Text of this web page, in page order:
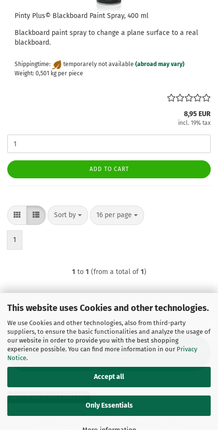
This website uses Cookies and other technologies.
We use Cookies and other technologies, also from third-party
suppliers, to ensure the basic functionalities and analyze the usage of
our website in order to provide you with the best shopping
experience possible. You can find more information in our Privacy
Notice.
Accept all
Only Essentials
Pinty Plus© Blackboard Paint Spray, 400 ml
Blackboard paint spray to change a plane surface to a real
blackboard.
Shippingtime: temporarely not available (abroad may vary)
Weight: 0,501 kg per piece
8,95 EUR
incl. 19% tax
ADD TO CART
Sort by
Sort by 16 per page
per page
1
1 to 1 (from a total of1)
Shipping & Payment Conditions Right of Withdrawal | Privacy
Withdraw from contract